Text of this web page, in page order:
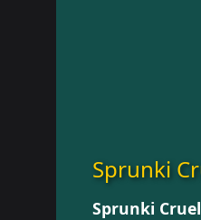
Sprunki
Sprunki